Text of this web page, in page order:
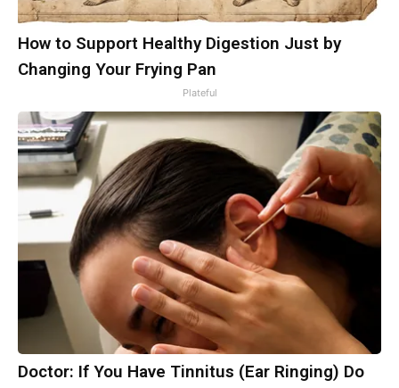
How to Support Healthy Digestion Just by
Changing Your Frying Pan
Plateful
Doctor: If You Have Tinnitus (Ear Ringing) Do